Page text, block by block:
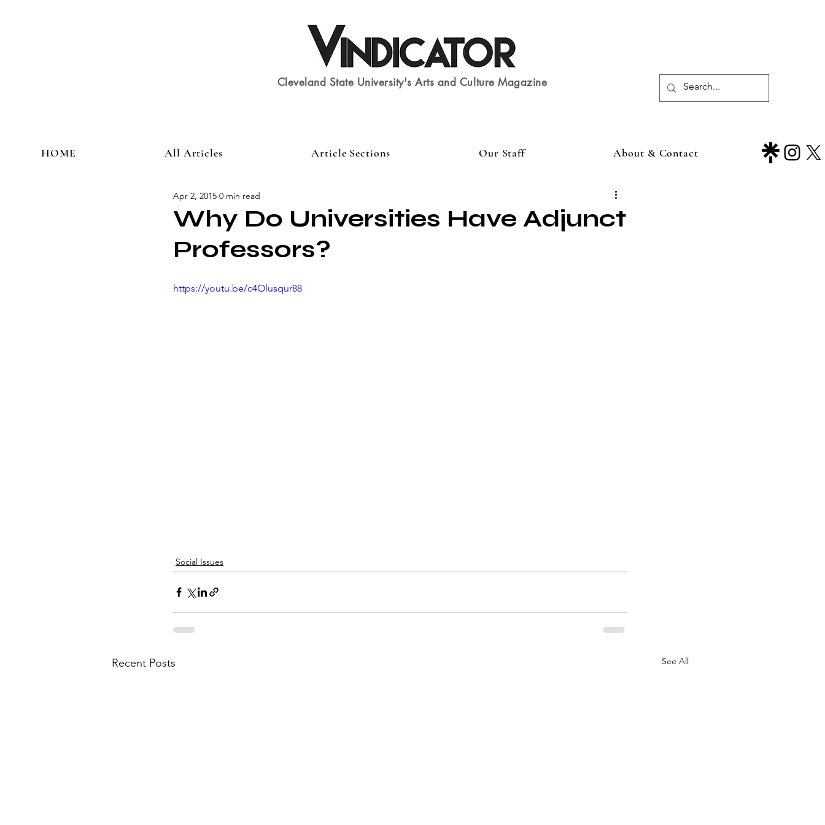
Cleveland State University's Arts and Culture Magazine
HOME All Articles Article Sections Our Staff About & Contact
Why Do Universities Have Adjunct
Professors?
Apr 2, 2015 0 min read
https://youtu.be/c4Olusqur88
Social Issues
Recent Posts See All